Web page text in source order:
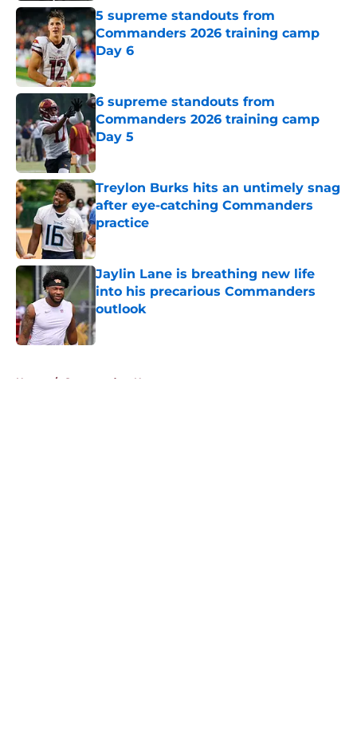
5 supreme standouts from
Commanders 2026 training camp
Day 6
Published by on Invalid Date
6 supreme standouts from
Commanders 2026 training camp
Day 5
Published by on Invalid Date
Treylon Burks hits an untimely snag
after eye-catching Commanders
practice
Published by on Invalid Date
Jaylin Lane is breathing new life
into his precarious Commanders
outlook
Published by on Invalid Date
Home / Commanders News